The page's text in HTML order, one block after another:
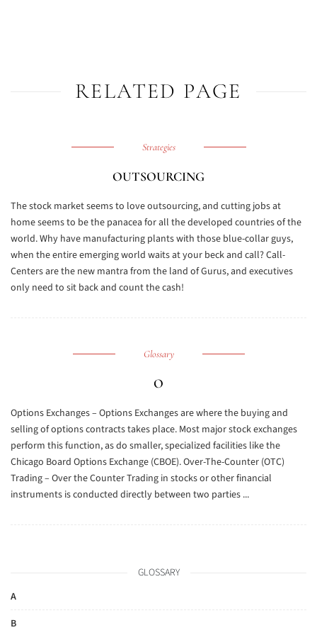
RELATED PAGE
Strategies
OUTSOURCING
The stock market seems to love outsourcing, and cutting jobs at
home seems to be the panacea for all the developed countries of the
world. Why have manufacturing plants with those blue-collar guys,
when the entire emerging world waits at your beck and call? Call-
Centers are the new mantra from the land of Gurus, and executives
only need to sit back and count the cash!
Glossary
O
Options Exchanges – Options Exchanges are where the buying and
selling of options contracts takes place. Most major stock exchanges
perform this function, as do smaller, specialized facilities like the
Chicago Board Options Exchange (CBOE). Over-The-Counter (OTC)
Trading – Over the Counter Trading in stocks or other financial
instruments is conducted directly between two parties ...
GLOSSARY
A
B